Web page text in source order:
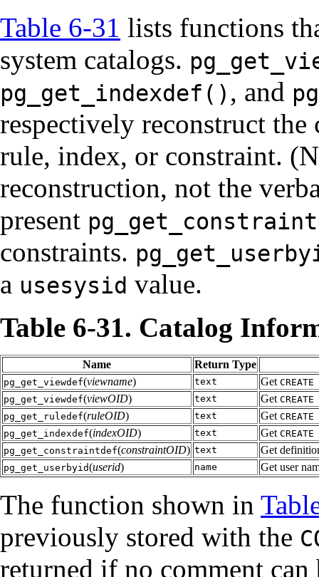
Table 6-31 lists functions
system catalogs.
pg_get_indexdef() , and
respectively reconstruct
rule, index, or constraint.
reconstruction, not the
present
constraints.
a usesysid value.
Table 6-31. Catalog
Name Return Type
pg_get_viewdef(viewname) text Get CREATE
pg_get_viewdef(viewOID) text Get CREATE
pg_get_ruledef(ruleOID) text Get CREATE
pg_get_indexdef(indexOID) text Get
pg_get_constraintdef(constraintOID) text Get
pg_get_userbyid(userid) name Get user
The function shown in
previously stored with the
returned if no comment